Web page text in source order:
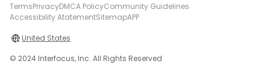
TermsPrivacyDMCA PolicyCommunity Guidelines
Accessibility AtatementSitemapAPP
United States
© 2024 Interfocus, Inc. All Rights Reserved